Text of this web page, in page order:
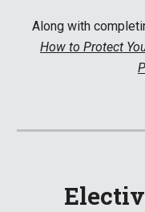
Along with complet
How to Protect